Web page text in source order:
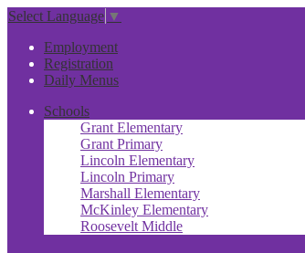
Select Language ▼
Useful
Links
Employment
Registration
Daily Menus
Schools
Grant Elementary
Grant Primary
Lincoln Elementary
Lincoln Primary
Marshall Elementary
McKinley Elementary
Roosevelt Middle